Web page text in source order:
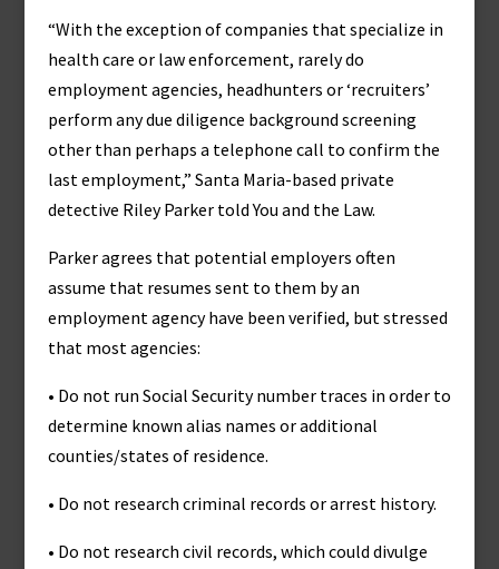
“With the exception of companies that specialize in
health care or law enforcement, rarely do
employment agencies, headhunters or ‘recruiters’
perform any due diligence background screening
other than perhaps a telephone call to confirm the
last employment,” Santa Maria-based private
detective Riley Parker told You and the Law.
Parker agrees that potential employers often
assume that resumes sent to them by an
employment agency have been verified, but stressed
that most agencies:
• Do not run Social Security number traces in order to
determine known alias names or additional
counties/states of residence.
• Do not research criminal records or arrest history.
• Do not research civil records, which could divulge